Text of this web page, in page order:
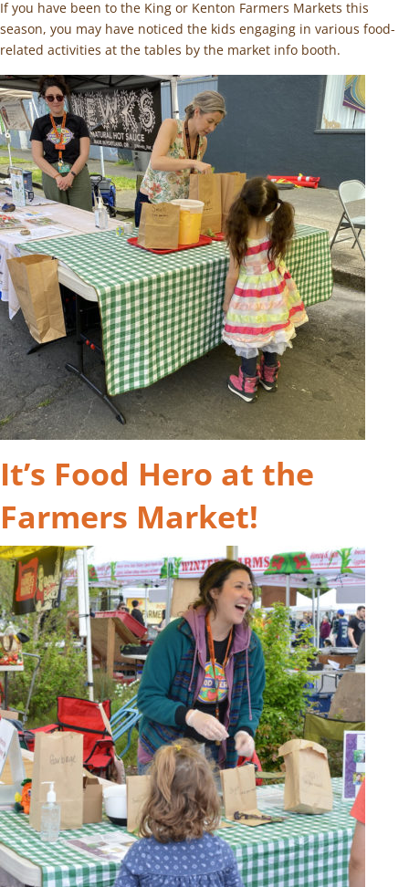
If you have been to the King or Kenton Farmers Markets this
season, you may have noticed the kids engaging in various food-
related activities at the tables by the market info booth.
It’s Food Hero at the
Farmers Market!